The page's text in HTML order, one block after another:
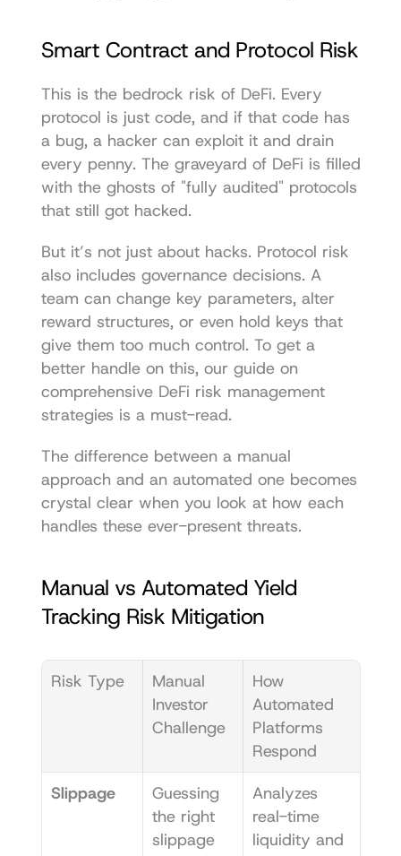
Smart Contract and Protocol Risk
This is the bedrock risk of DeFi. Every
protocol is just code, and if that code has
a bug, a hacker can exploit it and drain
every penny. The graveyard of DeFi is filled
with the ghosts of "fully audited" protocols
that still got hacked.
But it’s not just about hacks. Protocol risk
also includes governance decisions. A
team can change key parameters, alter
reward structures, or even hold keys that
give them too much control. To get a
better handle on this, our guide on
comprehensive DeFi risk management
strategies is a must-read.
The difference between a manual
approach and an automated one becomes
crystal clear when you look at how each
handles these ever-present threats.
Manual vs Automated Yield
Tracking Risk Mitigation
Risk Type
Manual
Investor
Challenge
How
Automated
Platforms
Respond
Slippage
Guessing
the right
slippage
Analyzes
real-time
liquidity and